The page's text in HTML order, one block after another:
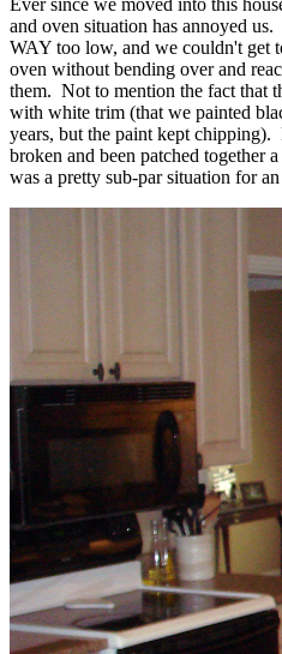
and oven situation has annoyed
WAY too low, and we couldn't get
oven without bending over and
them. Not to mention the fact that
with white trim (that we painted
years, but the paint kept chipping).
broken and been patched together
was a pretty sub-par situation for